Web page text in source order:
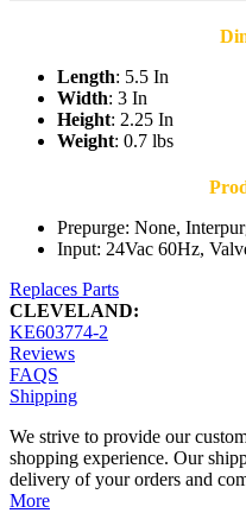
Length: 5.5 In
Width: 3 In
Height: 2.25 In
Weight: 0.7 lbs
Prepurge: None,
Input: 24Vac 60Hz,
Replaces Parts
CLEVELAND:
KE603774-2
Reviews
FAQS
Shipping
We strive to provide our
shopping experience. Our
delivery of your orders and
More